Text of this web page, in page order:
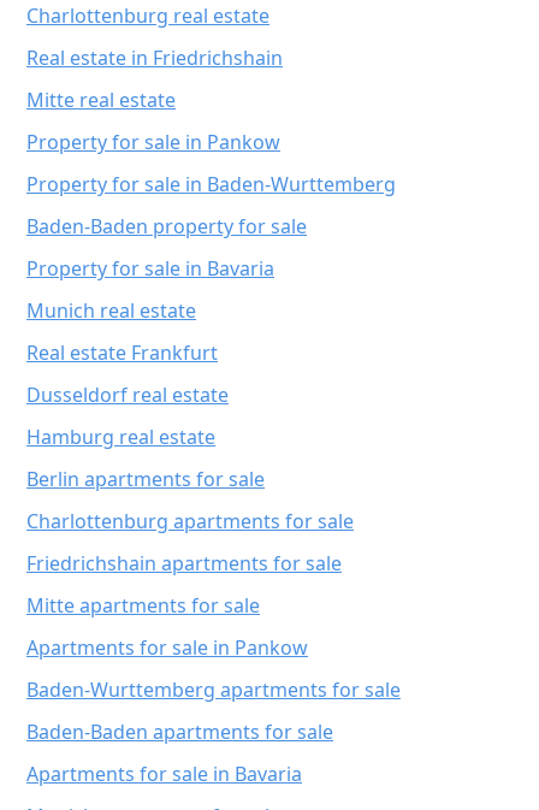
Charlottenburg real estate
Real estate in Friedrichshain
Mitte real estate
Property for sale in Pankow
Property for sale in Baden-Wurttemberg
Baden-Baden property for sale
Property for sale in Bavaria
Munich real estate
Real estate Frankfurt
Dusseldorf real estate
Hamburg real estate
Berlin apartments for sale
Charlottenburg apartments for sale
Friedrichshain apartments for sale
Mitte apartments for sale
Apartments for sale in Pankow
Baden-Wurttemberg apartments for sale
Baden-Baden apartments for sale
Apartments for sale in Bavaria